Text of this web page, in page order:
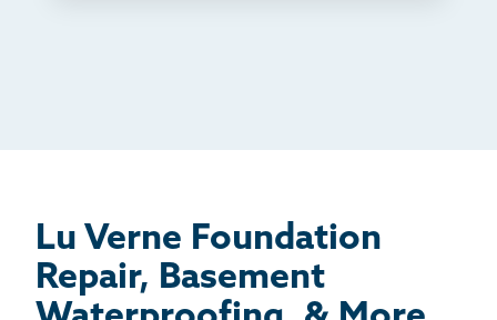
Lu Verne Foundation
Repair, Basement